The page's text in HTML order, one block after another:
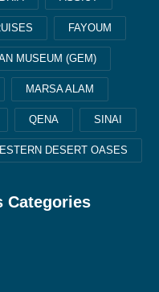
FAYOUM
MUSEUM (GEM)
MARSA ALAM
QENA SINAI
DESERT OASES
Categories